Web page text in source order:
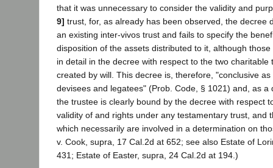
that it was unnecessary to consider the validity and
9] trust, for, as already has been observed, the decree
an existing inter-vivos trust and fails to specify the
disposition of the assets distributed to it, although
in detail in the decree with respect to the two charitable
created by will. This decree is, therefore, "conclusive
devisees and legatees" (Prob. Code, § 1021) and, as a
the trustee is clearly bound by the decree with respect
validity of and rights under any testamentary trust, and
which necessarily are involved in a determination on
v. Cook, supra, 17 Cal.2d at 652; see also Estate of
431; Estate of Easter, supra, 24 Cal.2d at 194.)